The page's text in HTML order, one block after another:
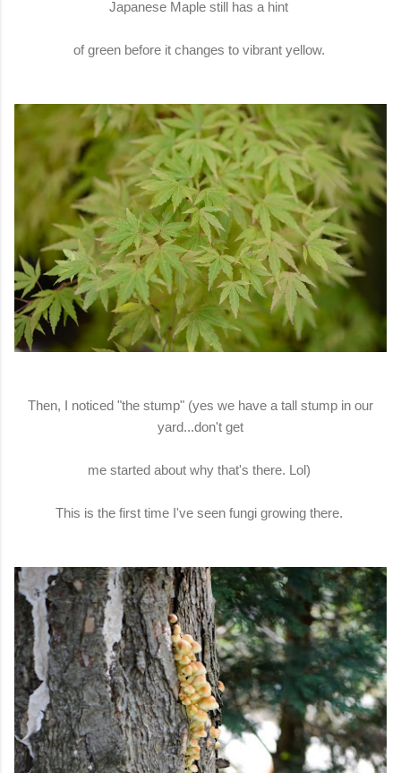
Japanese Maple still has a hint
of green before it changes to vibrant yellow.
Then, I noticed "the stump" (yes we have a tall stump in our
yard...don't get
me started about why that's there. Lol)
This is the first time I've seen fungi growing there.